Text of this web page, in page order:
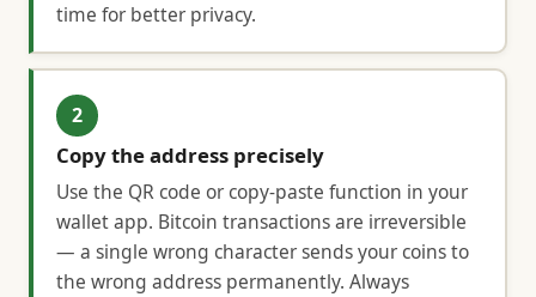
time for better privacy.
2
Copy the address precisely
Use the QR code or copy-paste function in your
wallet app. Bitcoin transactions are irreversible
— a single wrong character sends your coins to
the wrong address permanently. Always